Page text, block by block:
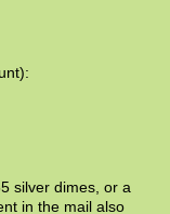
silver dimes, or a
in the mail also